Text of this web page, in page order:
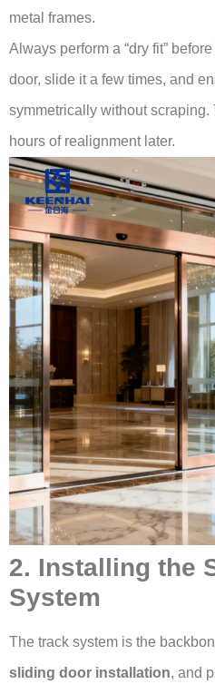
metal frames.
Always perform a “dry fit”
door, slide it a few times, and
symmetrically without
hours of realignment later.
2. Installing the
System
The track system is the
sliding door installation, and